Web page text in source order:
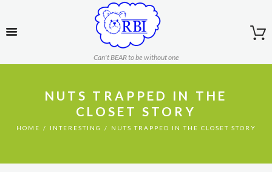
Can't BEAR to be without one
NUTS TRAPPED IN THE
CLOSET STORY
HOME INTERESTING NUTS TRAPPED IN THE CLOSET STORY